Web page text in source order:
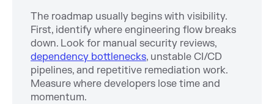
The roadmap usually begins with visibility.
First, identify where engineering flow breaks
down. Look for manual security reviews,
dependency bottlenecks, unstable CI/CD
pipelines, and repetitive remediation work.
Measure where developers lose time and
momentum.